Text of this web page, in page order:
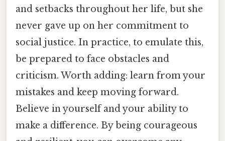
and setbacks throughout her life, but she
never gave up on her commitment to
social justice. In practice, to emulate this,
be prepared to face obstacles and
criticism. Worth adding: learn from your
mistakes and keep moving forward.
Believe in yourself and your ability to
make a difference. By being courageous